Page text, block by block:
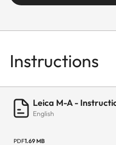
Instructions
Leica M-A -
English
PDF1.69 MB